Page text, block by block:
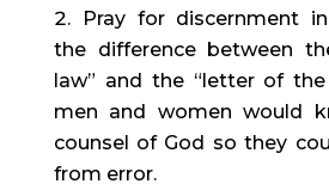
Pray for discernment
the difference between
law” and the “letter of
men and women would
counsel of God so they
from error.